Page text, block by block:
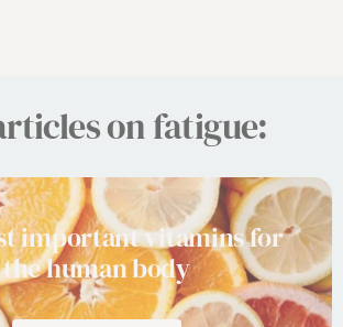
on fatigue:
important vitamins for
the human body